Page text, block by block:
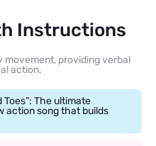
Instructions
movement, providing verbal
action.
Toes”: The ultimate
action song that builds